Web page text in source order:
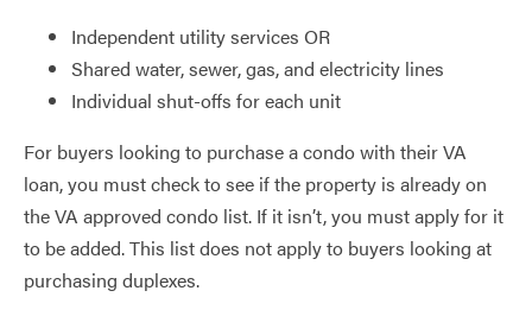
Independent utility services OR
Shared water, sewer, gas, and electricity lines
Individual shut-offs for each unit
For buyers looking to purchase a condo with their VA
loan, you must check to see if the property is already on
the VA approved condo list. If it isn’t, you must apply for it
to be added. This list does not apply to buyers looking at
purchasing duplexes.